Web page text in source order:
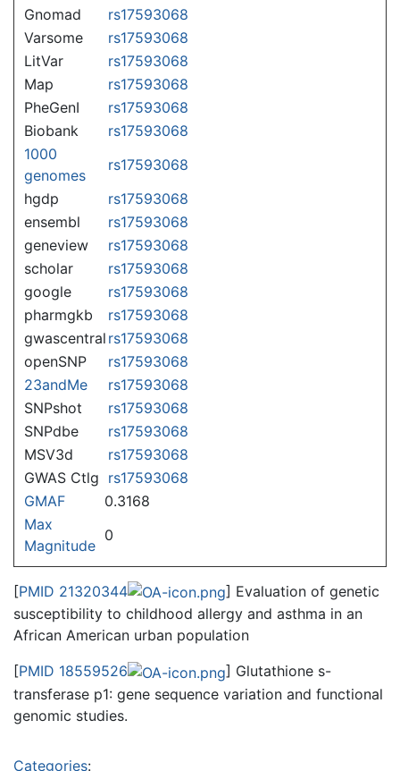
Gnomad
rs17593068
Varsome
rs17593068
LitVar
rs17593068
Map
rs17593068
PheGenI
rs17593068
Biobank
rs17593068
1000
genomes
rs17593068
hgdp
rs17593068
ensembl
rs17593068
geneview
rs17593068
scholar
rs17593068
google
rs17593068
pharmgkb
rs17593068
gwascentral rs17593068
openSNP
rs17593068
23andMe
rs17593068
SNPshot
rs17593068
SNPdbe
rs17593068
MSV3d
rs17593068
GWAS Ctlg rs17593068
GMAF
0.3168
Max
Magnitude
0
[PMID 21320344
] Evaluation of genetic
susceptibility to childhood allergy and asthma in an
African American urban population
[PMID 18559526
] Glutathione s-
transferase p1: gene sequence variation and functional
genomic studies.
Categories: